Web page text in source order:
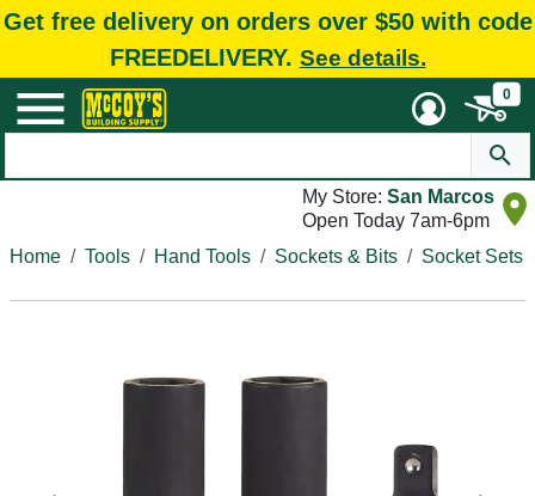
Get free delivery on orders over $50 with code
FREEDELIVERY. See details.
0
My Store: San Marcos
Open Today 7am-6pm
Home
Tools Hand Tools Sockets & Bits Socket Sets